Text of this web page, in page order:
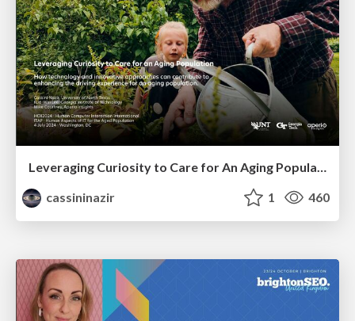
Leveraging Curiosity to Care for An Aging Population
cassininazir
1 460